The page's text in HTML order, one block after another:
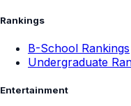
Rankings
B-School Rankings
Undergraduate
Entertainment